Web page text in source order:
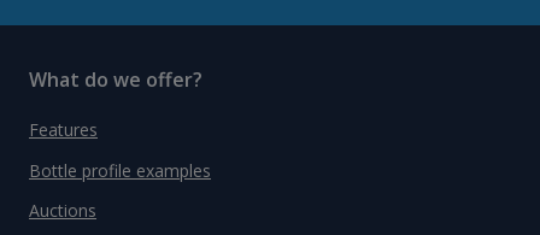
What do we offer?
Features
Bottle profile examples
Auctions